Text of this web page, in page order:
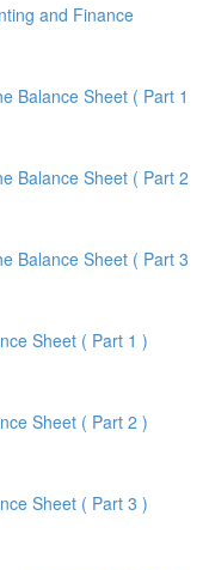
and Finance
Balance Sheet ( Part 1
Balance Sheet ( Part 2
Balance Sheet ( Part 3
Sheet ( Part 1 )
Sheet ( Part 2 )
Sheet ( Part 3 )